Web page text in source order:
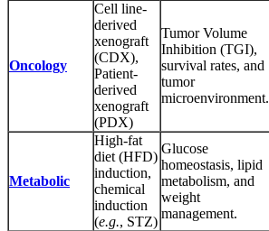
Oncology
Cell line-
derived
xenograft
(CDX),
Patient-
derived
xenograft
(PDX)
Tumor Volume
Inhibition (TGI),
survival rates, and
tumor
microenvironment.
Metabolic
High-fat
diet (HFD)
induction,
chemical
induction
(e.g., STZ)
Glucose
homeostasis, lipid
metabolism, and
weight
management.